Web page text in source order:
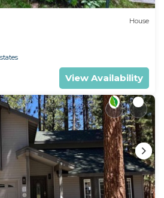
House
View Availability